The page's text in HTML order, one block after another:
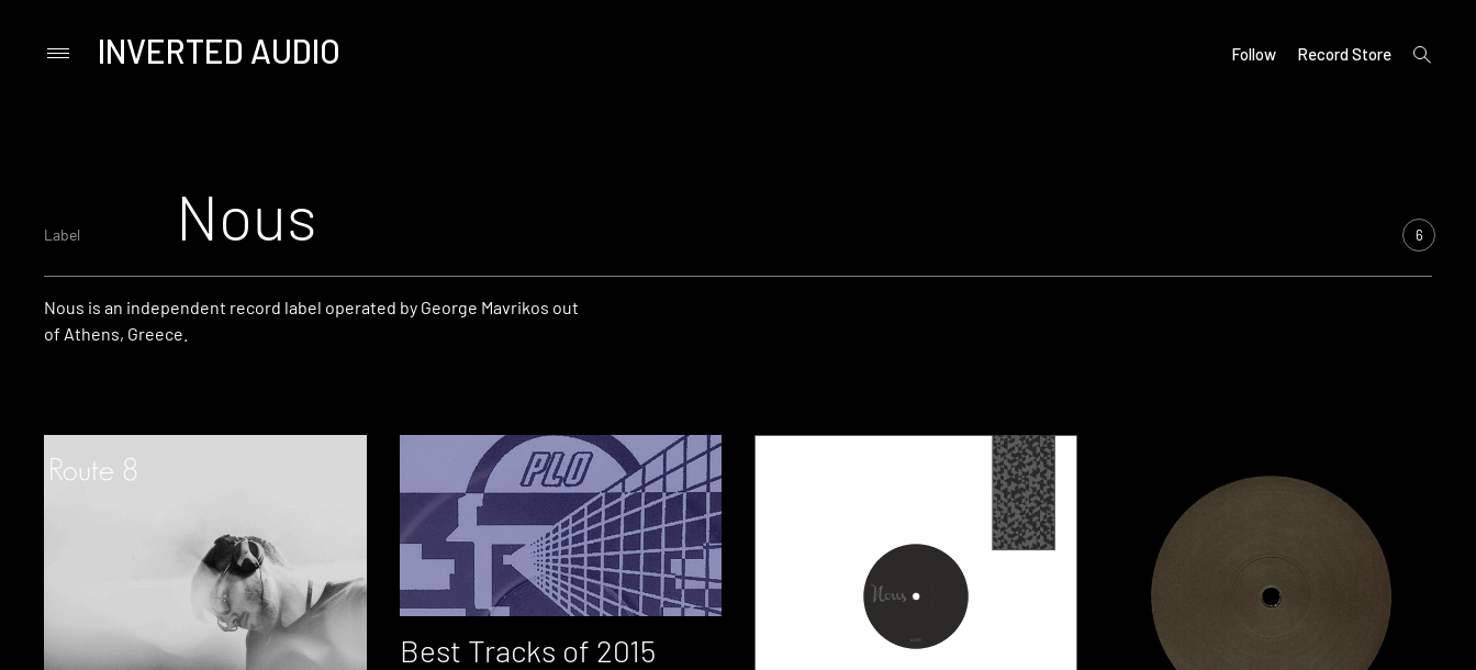
PrimaryINVERTED AUDIO Follow Record Store
open
search
Label Nous 6
Nous is an independent record label operated by George Mavrikos out
of Athens, Greece.
Best Tracks of 2015